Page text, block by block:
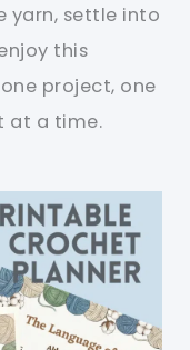
yarn, settle into
this
project, one
at a time.